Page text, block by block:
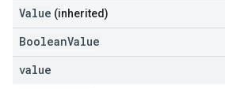
Value (inherited)
BooleanValue
value